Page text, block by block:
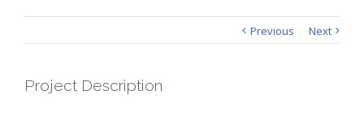
Previous Next
Project Description